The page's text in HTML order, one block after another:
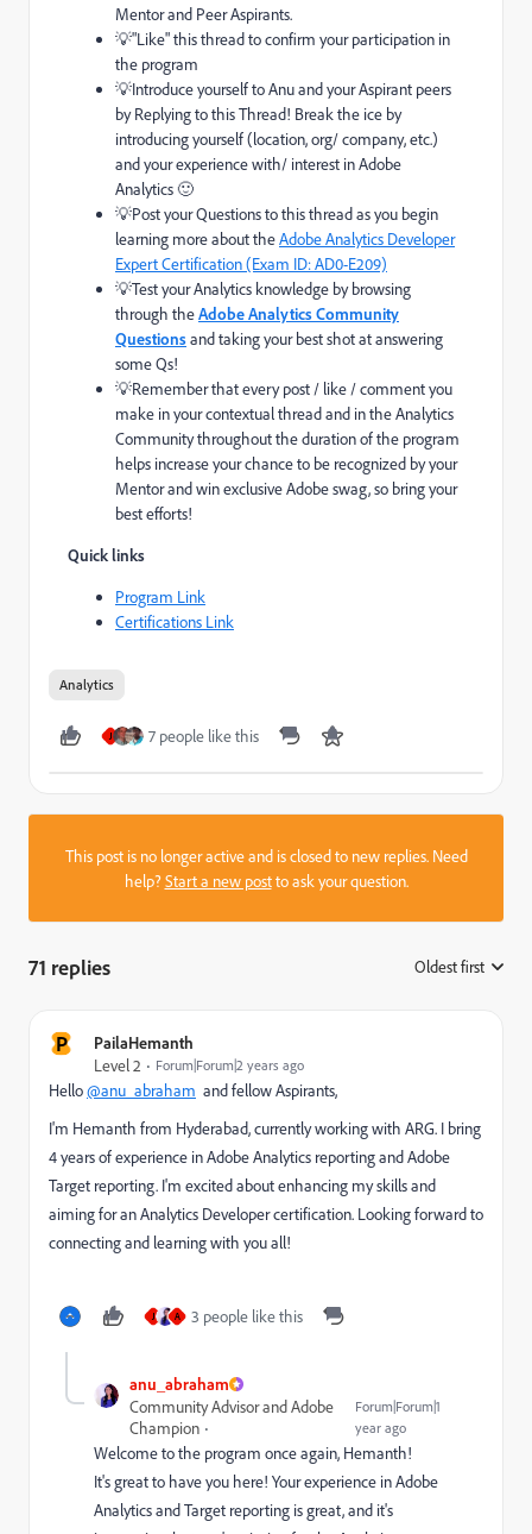
Mentor and Peer Aspirants.
💡"Like" this thread to confirm your participation in
the program
💡Introduce yourself to Anu and your Aspirant peers
by Replying to this Thread! Break the ice by
introducing yourself (location, org/ company, etc.)
and your experience with/ interest in Adobe
Analytics🙂
💡Post your Questions to this thread as you begin
learning more abouttheAdobe Analytics Developer
Expert Certification (Exam ID: AD0-E209)
💡Test your Analytics knowledge by browsing
through theAdobe Analytics Community
Questionsand taking your best shot at answering
some Qs!
💡Remember that every post / like / comment you
make in your contextual thread and in the Analytics
Community throughout the duration of the program
helps increase your chance to be recognized by your
Mentor and win exclusive Adobe swag, so bring your
best efforts!
Quick links
Program Link
Certifications Link
Analytics
J 7 people like this
This post is no longer active and is closed to new replies. Need
help?Start a new postto ask your question.
71 replies Oldest first
P
PailaHemanth
Level 2
Forum|Forum|2 years ago
Hello@anu_abraham and fellow Aspirants,
I'm Hemanth from Hyderabad, currently working with ARG. I bring
4 years of experience in Adobe Analytics reporting and Adobe
Target reporting. I'm excited about enhancing my skills and
aiming for an Analytics Developer certification. Looking forward to
connecting and learning with you all!
J A 3 people like this
anu_abraham
Community Advisor and Adobe
Champion
Forum|Forum|1
year ago
Welcome to the program once again, Hemanth!
It's great to have you here! Your experience in Adobe
Analytics and Target reporting is great, and it's